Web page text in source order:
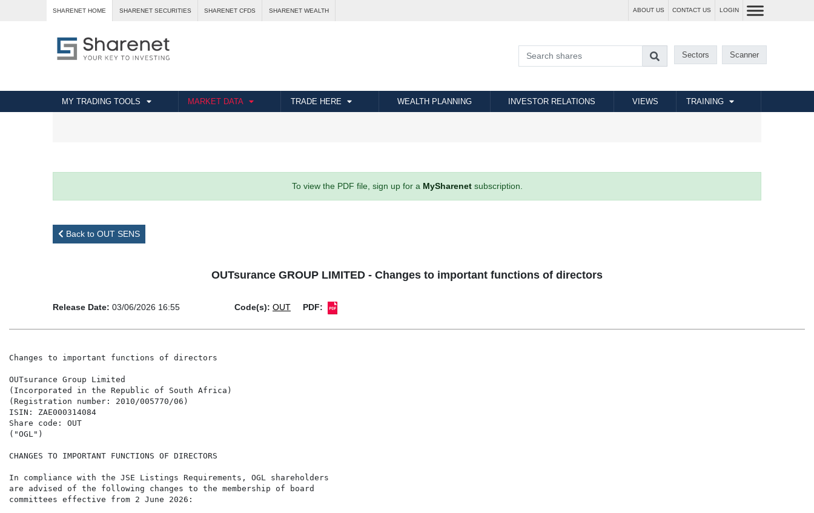
SHARENET HOME SHARENET SECURITIES SHARENET CFDS SHARENET WEALTH ABOUT US CONTACT US LOGIN
Sectors Scanner
MY TRADING TOOLS MARKET DATA TRADE HERE WEALTH PLANNING INVESTOR RELATIONS VIEWS TRAINING
To view the PDF file, sign up for a MySharenetsubscription.
Back to OUT SENS
OUTsurance GROUP LIMITED - Changes to important functions of directors
Release Date: 03/06/2026 16:55 Code(s): OUT PDF:
Changes to important functions of directors
OUTsurance Group Limited
(Incorporated in the Republic of South Africa)
(Registration number: 2010/005770/06)
ISIN: ZAE000314084
Share code: OUT
("OGL")
CHANGES TO IMPORTANT FUNCTIONS OF DIRECTORS
In compliance with the JSE Listings Requirements, OGL shareholders
are advised of the following changes to the membership of board
committees effective from 2 June 2026: